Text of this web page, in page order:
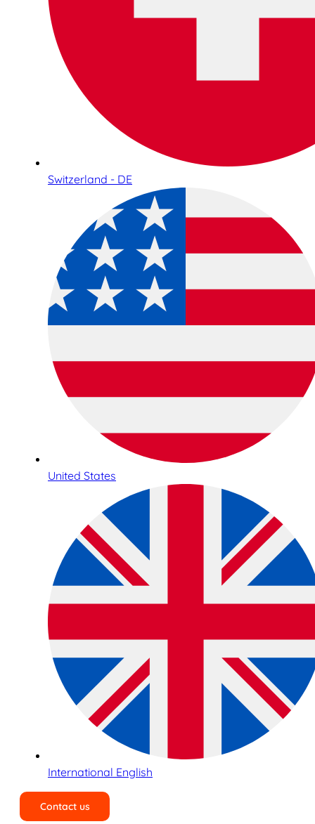
Switzerland - DE
United States
International English
Contact us